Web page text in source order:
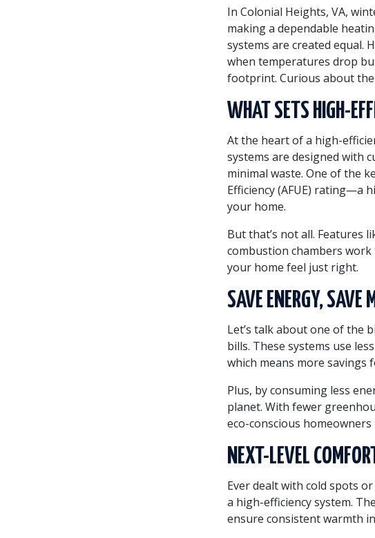
In Colonial Heights, VA,
making a dependable
systems are created equal.
when temperatures drop
footprint. Curious about
WHAT SETS HIGH-
At the heart of a high-
systems are designed with
minimal waste. One of the
Efficiency (AFUE) rating—a
your home.
But that’s not all. Features
combustion chambers
your home feel just right.
SAVE ENERGY, SAVE
Let’s talk about one of the
bills. These systems use
which means more savings
Plus, by consuming less
planet. With fewer
eco-conscious
NEXT-LEVEL
Ever dealt with cold spots
a high-efficiency system.
ensure consistent warmth